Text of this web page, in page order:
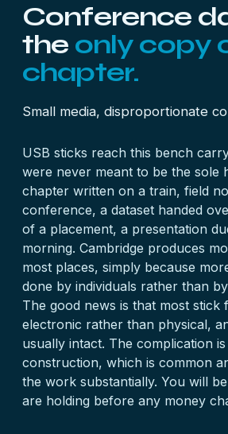
Conference
the only copy
chapter.
Small media, disproportionate
USB sticks reach this bench
were never meant to be the sole
chapter written on a train, field
conference, a dataset handed
of a placement, a presentation
morning. Cambridge produces
most places, simply because
done by individuals rather than
The good news is that most stick
electronic rather than physical,
usually intact. The complication
construction, which is common
the work substantially. You will
are holding before any money